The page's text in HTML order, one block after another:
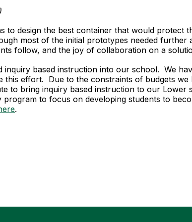
to design the best container that would protect
most of the initial prototypes needed further
follow, and the joy of collaboration on a
based instruction into our school. We
effort. Due to the constraints of budgets we
to bring inquiry based instruction to our Lower
to focus on developing students to
.